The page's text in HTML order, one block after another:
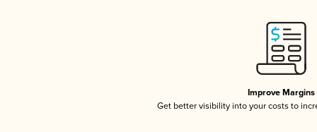
Improve Margins
Get better visibility into your costs to